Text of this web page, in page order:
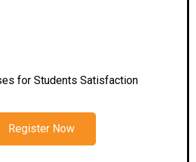
for Students Satisfaction
Register Now